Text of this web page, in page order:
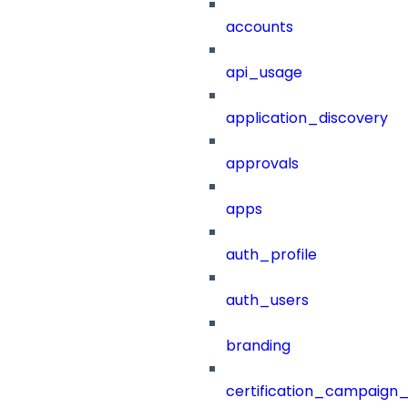
accounts
api_usage
application_discovery
approvals
apps
auth_profile
auth_users
branding